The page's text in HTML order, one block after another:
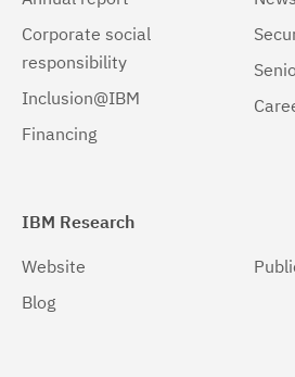
Corporate social
responsibility
Inclusion@IBM
Financing
IBM Research
Website
Blog